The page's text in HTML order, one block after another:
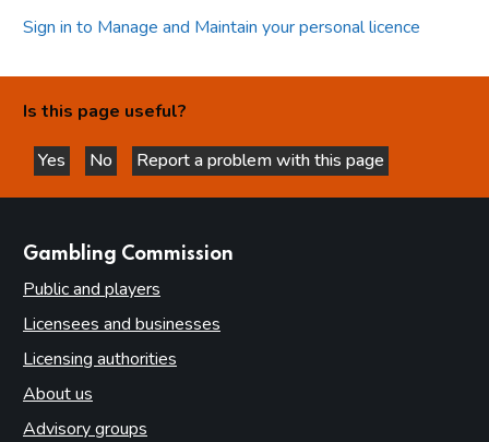
Sign in to Manage and Maintain your personal licence
Is this page useful?
Yes
this page is helpful
No
this page is not helpful
Report a problem with this page
Gambling Commission
Public and players
Licensees and businesses
Licensing authorities
About us
Advisory groups